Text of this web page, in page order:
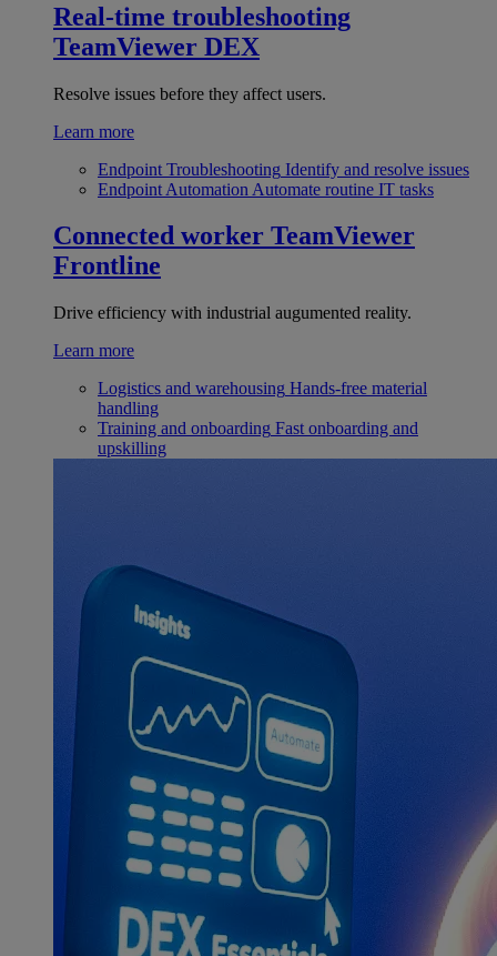
Real-time troubleshooting
TeamViewer DEX
Resolve issues before they affect users.
Learn more
Endpoint Troubleshooting Identify and resolve issues
Endpoint Automation Automate routine IT tasks
Connected worker TeamViewer
Frontline
Drive efficiency with industrial augumented reality.
Learn more
Logistics and warehousing Hands-free material
handling
Training and onboarding Fast onboarding and
upskilling